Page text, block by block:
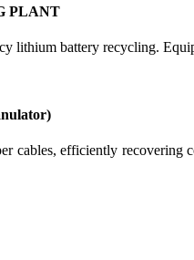
PLANT
lithium battery recycling.
cables, efficiently recovering